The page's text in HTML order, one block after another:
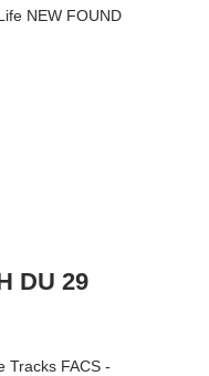
NEW FOUND
DU 29
Tracks FACS -